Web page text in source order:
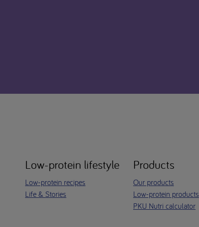
Low-protein lifestyle
Low-protein recipes
Life & Stories
Products
Our products
Low-protein products
PKU Nutri calculator